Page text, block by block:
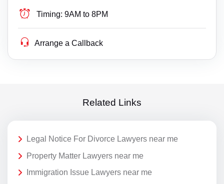
Timing: 9AM to 8PM
Arrange a Callback
Related Links
Legal Notice For Divorce Lawyers near me
Property Matter Lawyers near me
Immigration Issue Lawyers near me